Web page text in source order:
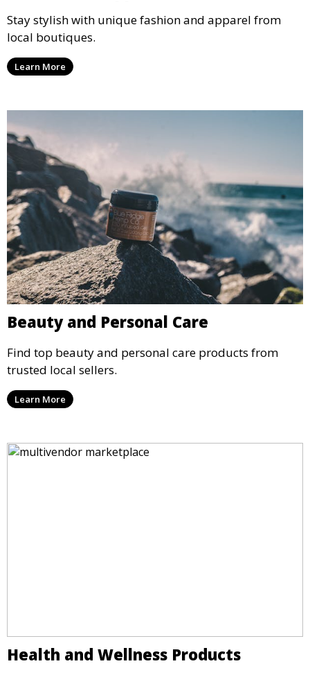
Stay stylish with unique fashion and apparel from
local boutiques.
Learn More
Beauty and Personal Care
Find top beauty and personal care products from
trusted local sellers.
Learn More
Health and Wellness Products